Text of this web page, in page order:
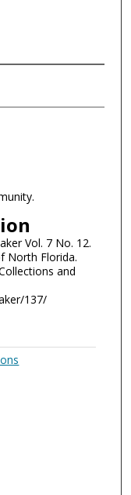
Vol. 7 No. 12.
North Florida.
and
137/